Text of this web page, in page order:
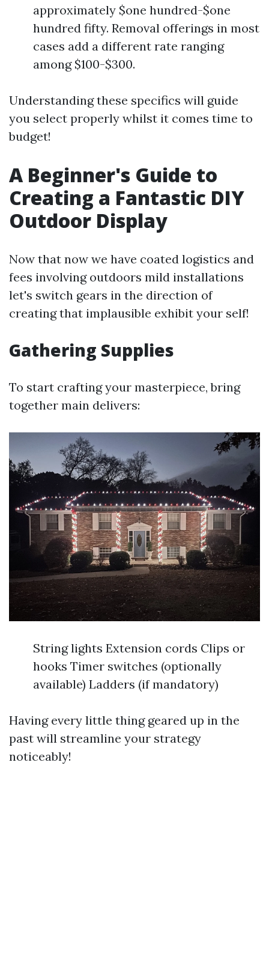
approximately $one hundred-$one
hundred fifty. Removal offerings in most
cases add a different rate ranging
among $100-$300.
Understanding these specifics will guide
you select properly whilst it comes time to
budget!
A Beginner's Guide to
Creating a Fantastic DIY
Outdoor Display
Now that now we have coated logistics and
fees involving outdoors mild installations
let's switch gears in the direction of
creating that implausible exhibit your self!
Gathering Supplies
To start crafting your masterpiece, bring
together main delivers:
String lights Extension cords Clips or
hooks Timer switches (optionally
available) Ladders (if mandatory)
Having every little thing geared up in the
past will streamline your strategy
noticeably!